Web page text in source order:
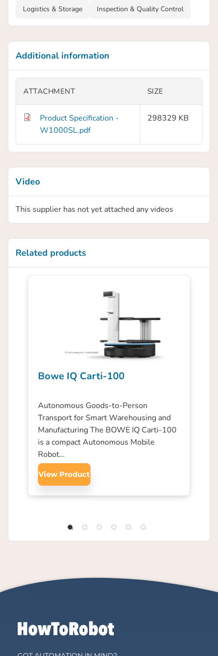
Logistics & Storage Inspection & Quality Control
Additional information
ATTACHMENT SIZE
Product Specification -
W1000SL.pdf
298329 KB
Video
This supplier has not yet attached any videos
Related products
Bowe IQ Carti-100
Autonomous Goods-to-Person
Transport for Smart Warehousing and
Manufacturing The BOWE IQ Carti-100
is a compact Autonomous Mobile
Robot…
View Product